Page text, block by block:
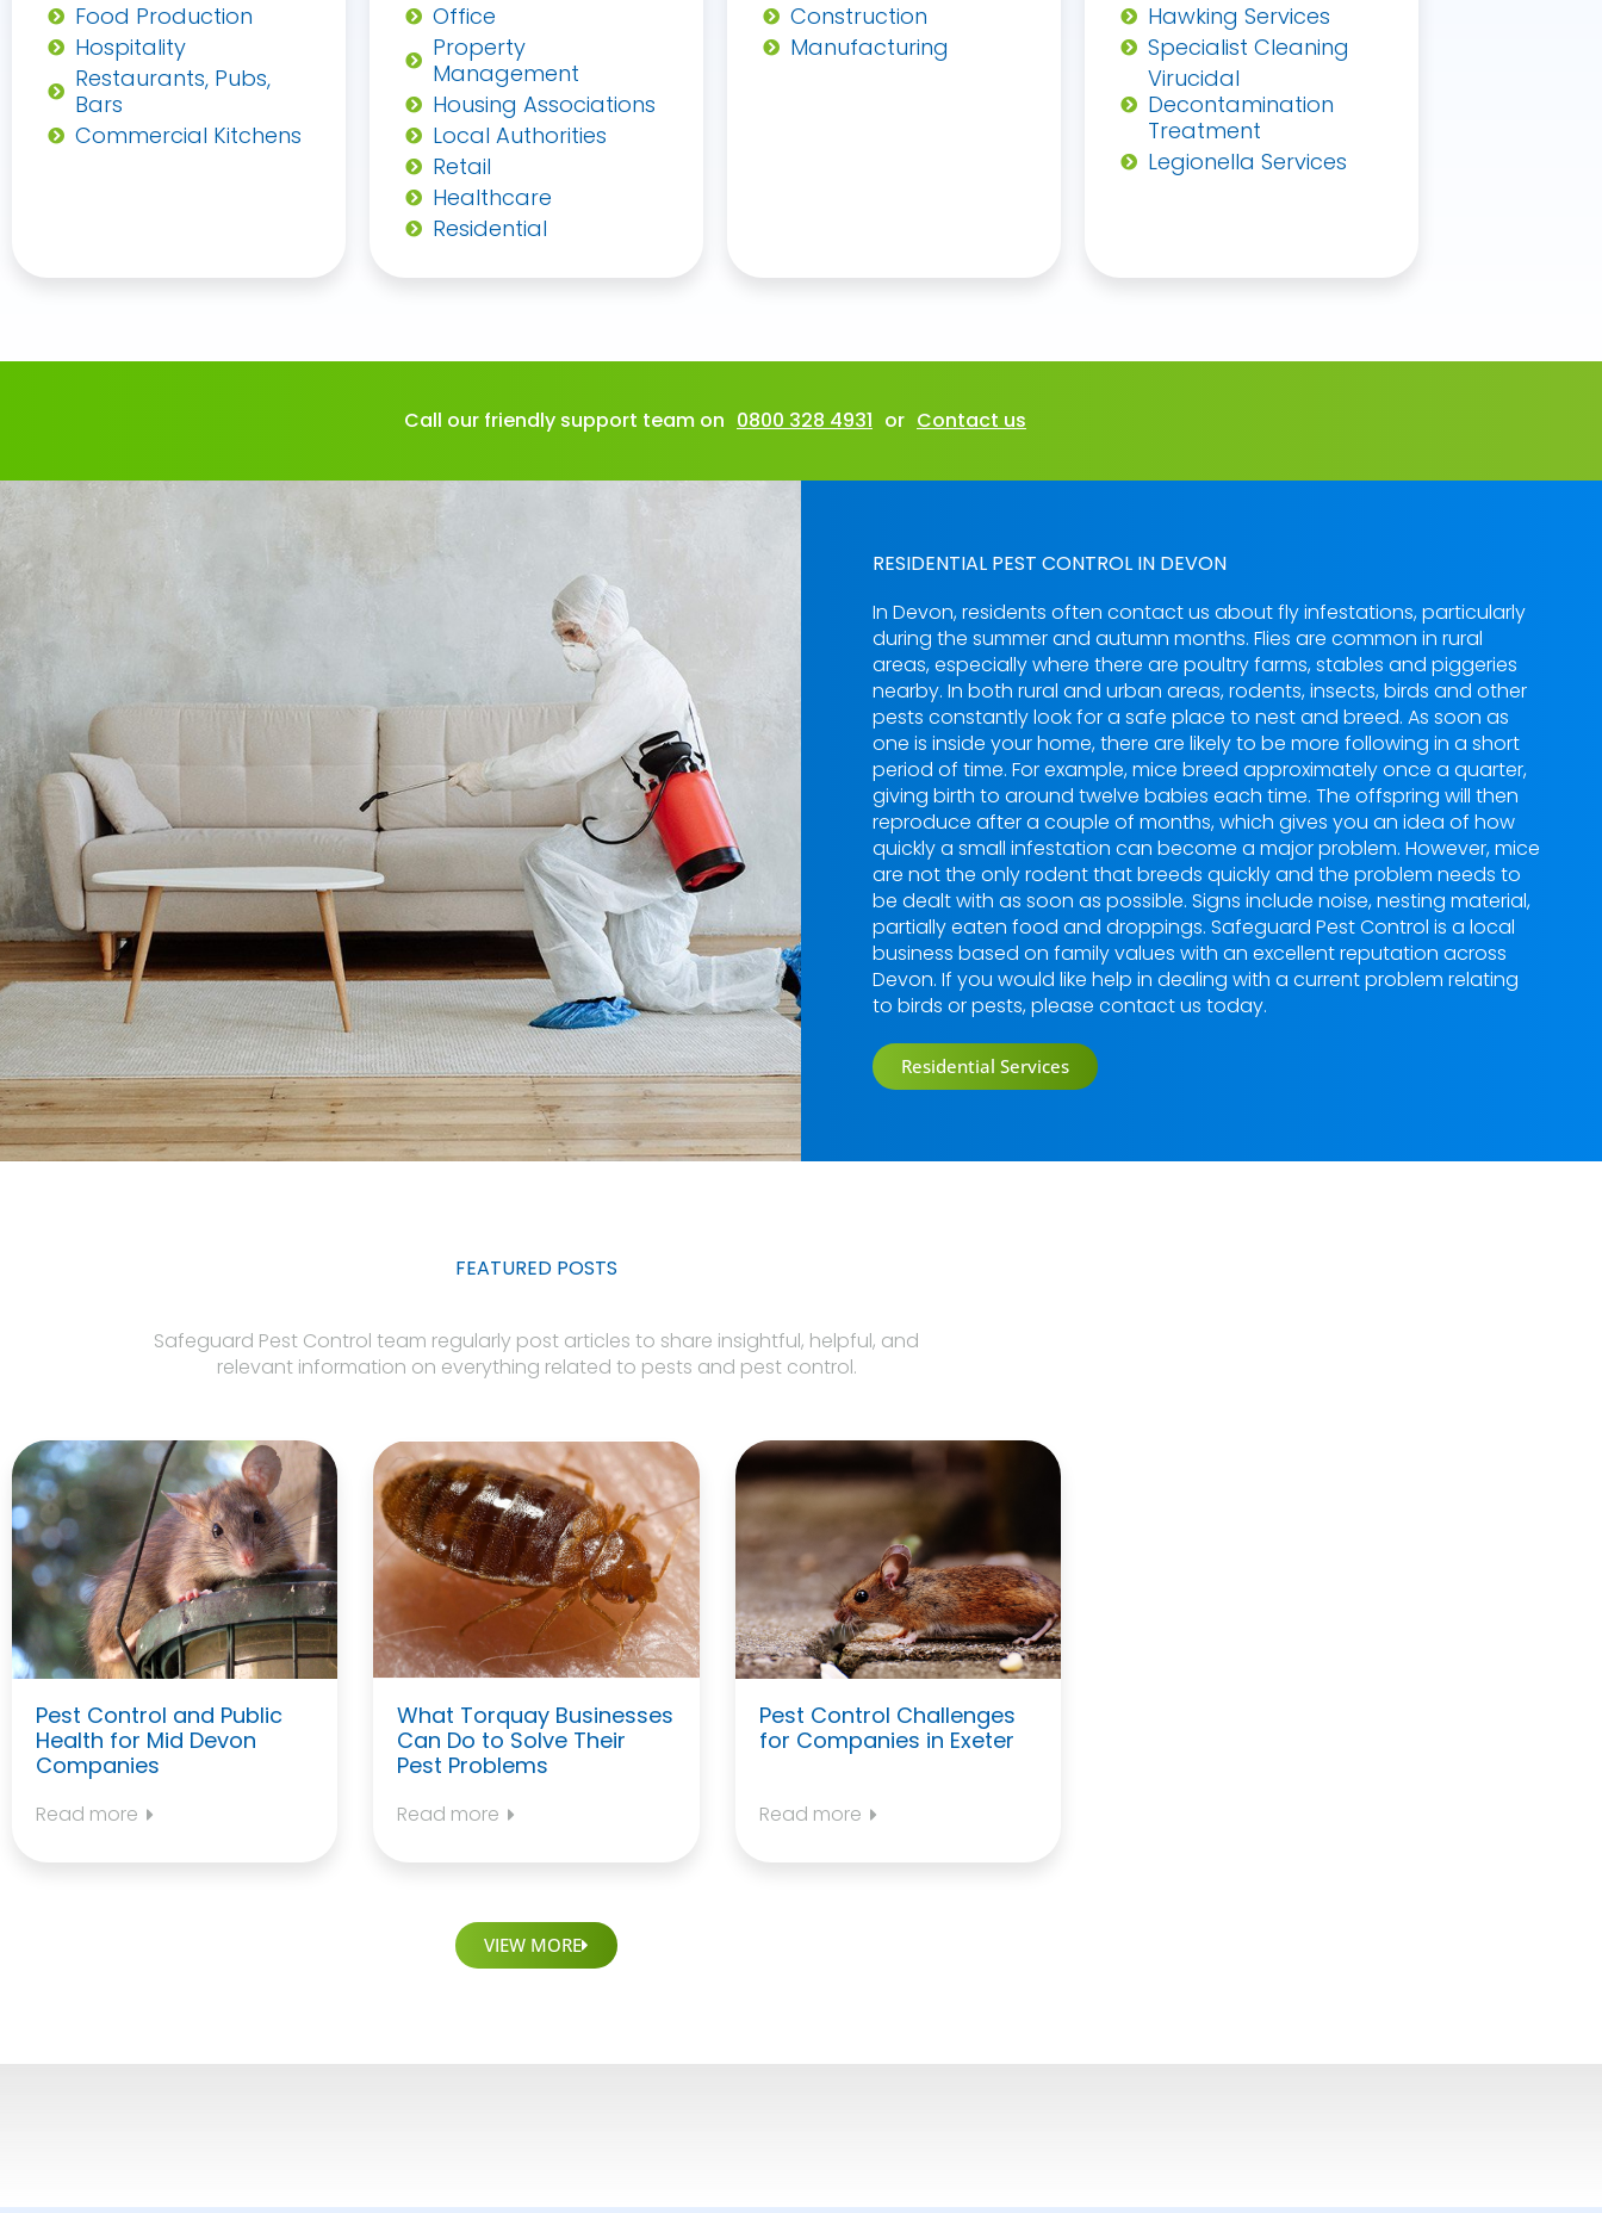
Food Production
Hospitality
Restaurants, Pubs,
Bars
Commercial Kitchens
Office
Property
Management
Housing Associations
Local Authorities
Retail
Healthcare
Residential
Construction
Manufacturing
Hawking Services
Specialist Cleaning
Virucidal
Decontamination
Treatment
Legionella Services
Call our friendly support team on 0800 328 4931 or Contact us
RESIDENTIAL PEST CONTROL IN DEVON
In Devon, residents often contact us about fly infestations, particularly
during the summer and autumn months. Flies are common in rural
areas, especially where there are poultry farms, stables and piggeries
nearby. In both rural and urban areas, rodents, insects, birds and other
pests constantly look for a safe place to nest and breed. As soon as
one is inside your home, there are likely to be more following in a short
period of time. For example, mice breed approximately once a quarter,
giving birth to around twelve babies each time. The offspring will then
reproduce after a couple of months, which gives you an idea of how
quickly a small infestation can become a major problem. However, mice
are not the only rodent that breeds quickly and the problem needs to
be dealt with as soon as possible. Signs include noise, nesting material,
partially eaten food and droppings. Safeguard Pest Control is a local
business based on family values with an excellent reputation across
Devon. If you would like help in dealing with a current problem relating
to birds or pests, please contact us today.
Residential Services
FEATURED POSTS
Safeguard Pest Control team regularly post articles to share insightful, helpful, and
relevant information on everything related to pests and pest control.
Pest Control and Public
Health for Mid Devon
Companies
Read more
What Torquay Businesses
Can Do to Solve Their
Pest Problems
Read more
Pest Control Challenges
for Companies in Exeter
Read more
VIEW MORE